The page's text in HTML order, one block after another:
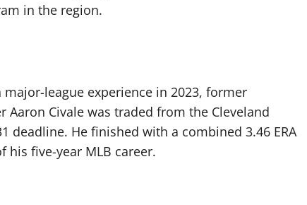
in the region.
league experience in 2023, former
Civale was traded from the Cleveland
deadline. He finished with a combined 3.46 ERA
his five-year MLB career.